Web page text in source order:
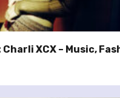
XCX – Music,